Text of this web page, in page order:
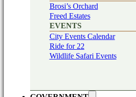
Brosi’s Orchard
Freed Estates
EVENTS
City Events Calendar
Ride for 22
Wildlife Safari Events